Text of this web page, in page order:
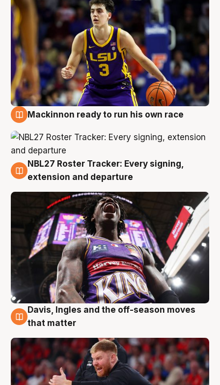
Mackinnon ready to run his own race
6 Aug
NBL27 Roster Tracker: Every signing,
extension and departure
6 Aug
Davis, Ingles and the off-season moves
that matter